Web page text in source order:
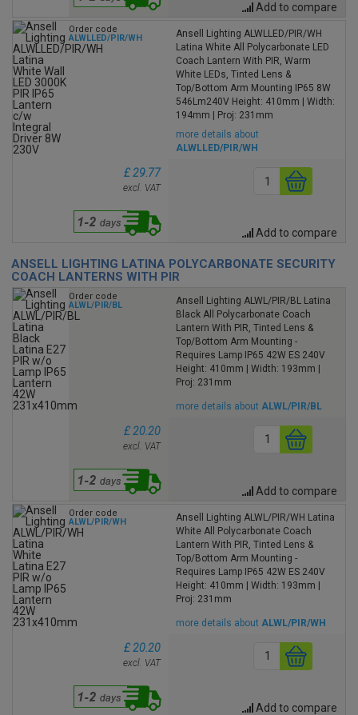
Add to compare
Order code
ALWLLED/PIR/WH
Ansell Lighting ALWLLED/PIR/WH
Latina White All Polycarbonate LED
Coach Lantern With PIR, Warm
White LEDs, Tinted Lens &
Top/Bottom Arm Mounting IP65 8W
546Lm240V Height: 410mm | Width:
194mm | Proj: 231mm
more details about
ALWLLED/PIR/WH
£ 29.77
excl. VAT
Add to compare
ANSELL LIGHTING LATINA POLYCARBONATE SECURITY
COACH LANTERNS WITH PIR
Order code
ALWL/PIR/BL
Ansell Lighting ALWL/PIR/BL Latina
Black All Polycarbonate Coach
Lantern With PIR, Tinted Lens &
Top/Bottom Arm Mounting -
Requires Lamp IP65 42W ES 240V
Height: 410mm | Width: 193mm |
Proj: 231mm
more details aboutALWL/PIR/BL
£ 20.20
excl. VAT
Add to compare
Order code
ALWL/PIR/WH
Ansell Lighting ALWL/PIR/WH Latina
White All Polycarbonate Coach
Lantern With PIR, Tinted Lens &
Top/Bottom Arm Mounting -
Requires Lamp IP65 42W ES 240V
Height: 410mm | Width: 193mm |
Proj: 231mm
more details aboutALWL/PIR/WH
£ 20.20
excl. VAT
Add to compare